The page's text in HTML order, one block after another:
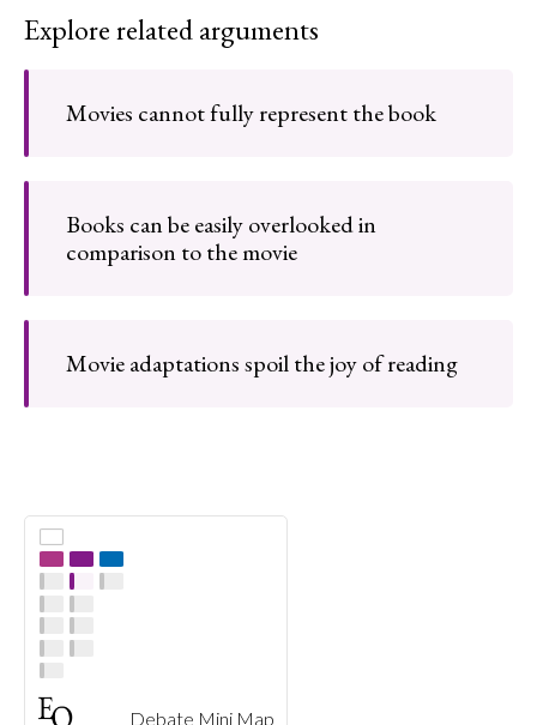
Debate Mini Map
Explore related arguments
Movies cannot fully represent the book
Books can be easily overlooked in
comparison to the movie
Movie adaptations spoil the joy of reading